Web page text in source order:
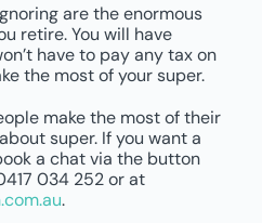
are the enormous
retire. You will have
have to pay any tax on
the most of your super.
make the most of their
super. If you want a
a chat via the button
034 252 or at
.